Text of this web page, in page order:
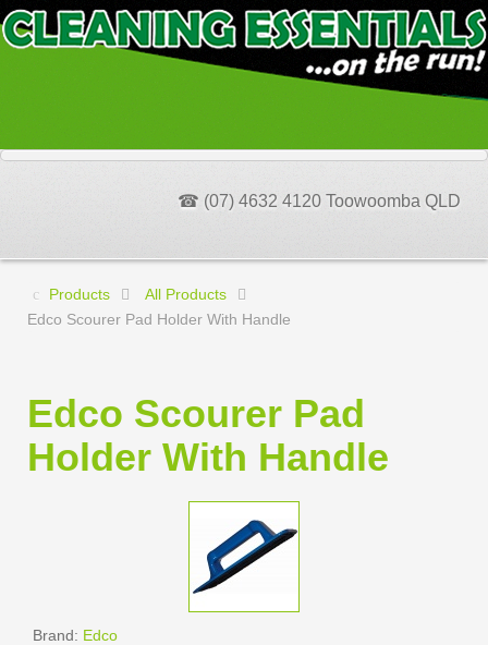
☎ (07) 4632 4120 Toowoomba QLD
Products
All Products
Edco Scourer Pad Holder With Handle
Edco Scourer Pad
Holder With Handle
Brand: Edco